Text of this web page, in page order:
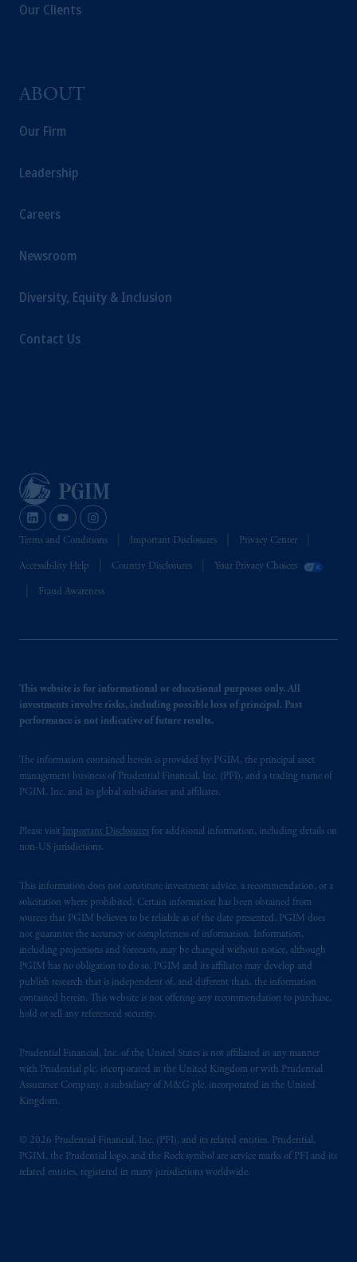
Our Clients
ABOUT
Our Firm
Leadership
Careers
Newsroom
Diversity, Equity & Inclusion
Contact Us
Terms and Conditions Important Disclosures Privacy Center
Accessibility Help Country Disclosures Your Privacy Choices
Fraud Awareness
This website is for informational or educational purposes only. All
investments involve risks, including possible loss of principal. Past
performance is not indicative of future results.
The information contained herein is provided by PGIM, the principal asset
management business of Prudential Financial, Inc. (PFI), and a trading name of
PGIM, Inc. and its global subsidiaries and affiliates.
Please visit Important Disclosures for additional information, including details on
non-US jurisdictions.
This information does not constitute investment advice, a recommendation, or a
solicitation where prohibited. Certain information has been obtained from
sources that PGIM believes to be reliable as of the date presented. PGIM does
not guarantee the accuracy or completeness of information. Information,
including projections and forecasts, may be changed without notice, although
PGIM has no obligation to do so. PGIM and its affiliates may develop and
publish research that is independent of, and different than, the information
contained herein. This website is not offering any recommendation to purchase,
hold or sell any referenced security.
Prudential Financial, Inc. of the United States is not affiliated in any manner
with Prudential plc, incorporated in the United Kingdom or with Prudential
Assurance Company, a subsidiary of M&G plc, incorporated in the United
Kingdom.
© 2026 Prudential Financial, Inc. (PFI), and its related entities. Prudential,
PGIM, the Prudential logo, and the Rock symbol are service marks of PFI and its
related entities, registered in many jurisdictions worldwide.